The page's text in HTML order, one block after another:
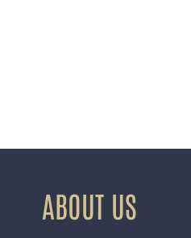
ABOUT US